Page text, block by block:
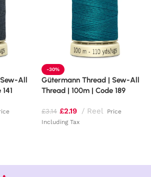
All
-30%
Gütermann Thread | Sew-All
Thread | 100m | Code 189
£3.14 £2.19 Reel
Price
Including Tax